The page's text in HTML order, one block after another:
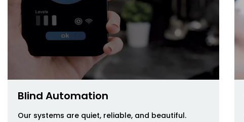
Blind Automation
Our systems are quiet, reliable, and beautiful.